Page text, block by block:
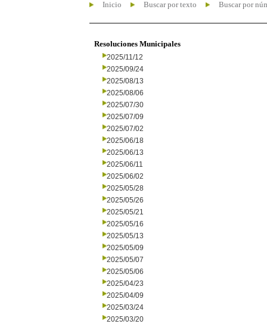
Inicio Buscar por texto Buscar por
Resoluciones Municipales
2025/11/12
2025/09/24
2025/08/13
2025/08/06
2025/07/30
2025/07/09
2025/07/02
2025/06/18
2025/06/13
2025/06/11
2025/06/02
2025/05/28
2025/05/26
2025/05/21
2025/05/16
2025/05/13
2025/05/09
2025/05/07
2025/05/06
2025/04/23
2025/04/09
2025/03/24
2025/03/20